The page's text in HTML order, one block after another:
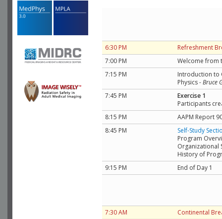
6:30 PM
Refreshment
7:00 PM
Welcome from
7:15 PM
Introduction to
Physics-Bruce
7:45 PM
Exercise 1
Participants
8:15 PM
AAPM Report
8:45 PM
Self-Study
Program
Organizational
History of
9:15 PM
End of Day 1
7:30 AM
Continental